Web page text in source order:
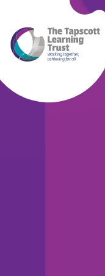
Skip to content ↓